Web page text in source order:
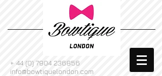
+ 44 (0) 7904 236856
info@bowtiquelondon.com